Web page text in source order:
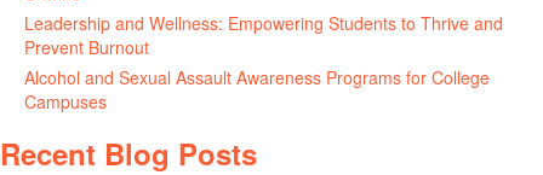
Leadership and Wellness: Empowering Students to Thrive and
Prevent Burnout
Alcohol and Sexual Assault Awareness Programs for College
Campuses
Recent Blog Posts